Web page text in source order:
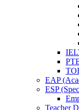
EAP
ESP
Teacher